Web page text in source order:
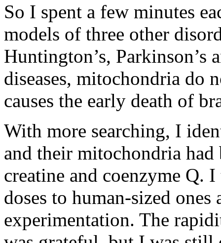
So I spent a few minutes
models of three other
Huntington’s, Parkinson’s
diseases, mitochondria
causes the early death of
With more searching, I
and their mitochondria
creatine and coenzyme Q.
doses to human-sized
experimentation. The